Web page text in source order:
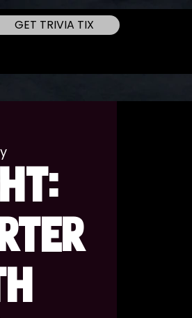
GET TRIVIA TIX